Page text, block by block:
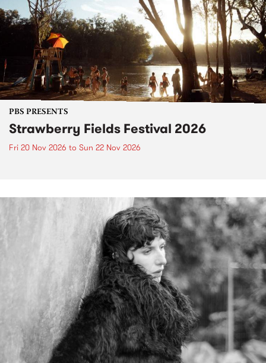
PBS PRESENTS
Strawberry Fields Festival 2026
Fri 20 Nov 2026 to Sun 22 Nov 2026